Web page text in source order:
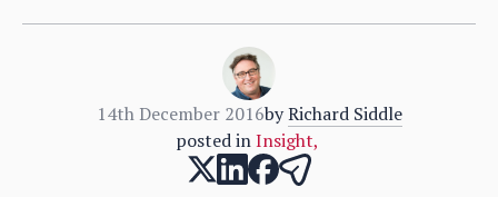
14th December 2016by Richard Siddle
posted in Insight,